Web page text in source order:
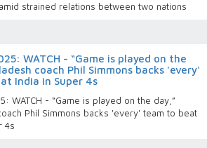
strained relations between two nations
WATCH - “Game is played on the
coach Phil Simmons backs 'every'
India in Super 4s
WATCH - “Game is played on the day,”
Phil Simmons backs 'every' team to beat
4s